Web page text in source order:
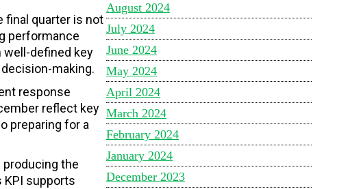
final quarter is not
performance
well-defined key
making.
response
reflect key
preparing for a
the
KPI supports
August 2024
July 2024
June 2024
May 2024
April 2024
March 2024
February 2024
January 2024
December 2023